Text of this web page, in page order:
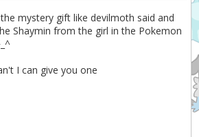
mystery gift like devilmoth said and
Shaymin from the girl in the Pokemon
I can give you one